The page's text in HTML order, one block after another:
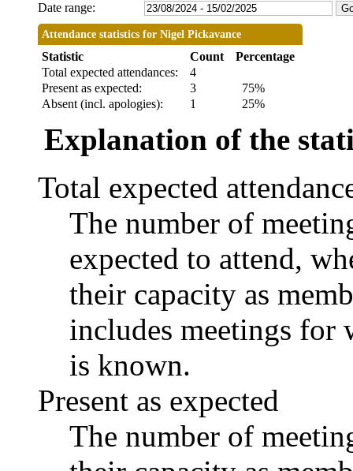
Date range:
Attendance statistics for Nigel Pickavance
Statistic Count
Percentage
Total expected attendances:
4
Present as expected:
3
75%
Absent (incl. apologies):
1 25%
Explanation of the
Total expected
The number of
expected to attend,
their capacity as
includes meetings for
is known.
Present as expected
The number of